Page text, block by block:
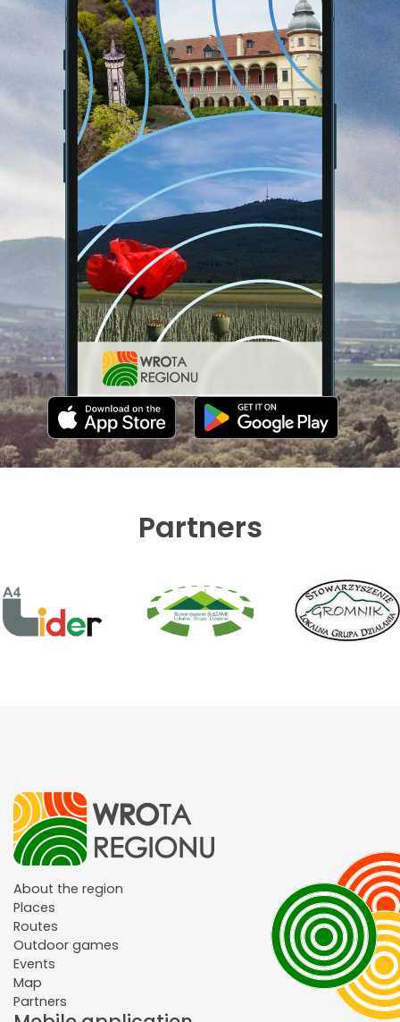
Partners
About the region
Places
Routes
Outdoor games
Events
Map
Partners